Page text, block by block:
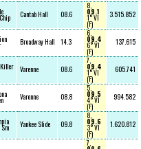
Cantab Hall 08.6
8,
09.1
1° VI
(F)
3.515.852
Broadway Hall 14.3
6,
09.4
6° VI
(F)
137.615
Varenne 08.6
7,
09.4
1° VI
(F)
605.741
Varenne 08.8
5,
09.5
4° VI
(F)
994.582
Yankee Slide 09.8
8,
09.6
3° VI
(F)
1.620.812
7,